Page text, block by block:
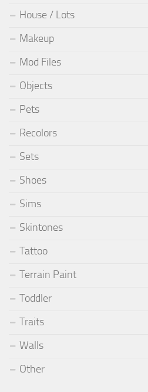
House / Lots
Makeup
Mod Files
Objects
Pets
Recolors
Sets
Shoes
Sims
Skintones
Tattoo
Terrain Paint
Toddler
Traits
Walls
Other